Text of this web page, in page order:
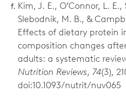
Kim, J. E., O’Connor, L. E.,
Slebodnik, M. B., &
Effects of dietary protein
composition changes
adults: a systematic
Nutrition Reviews, 74(3),
doi:10.1093/nutrit/nuv065